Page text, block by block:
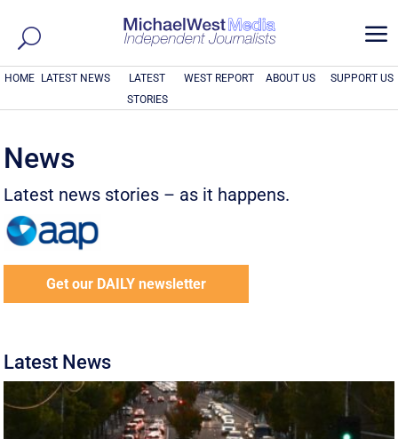
a
HOME LATEST NEWS
LATEST
STORIES
WEST REPORT ABOUT US SUPPORT US
News
Latest news stories – as it happens.
Get our DAILY newsletter
Latest News